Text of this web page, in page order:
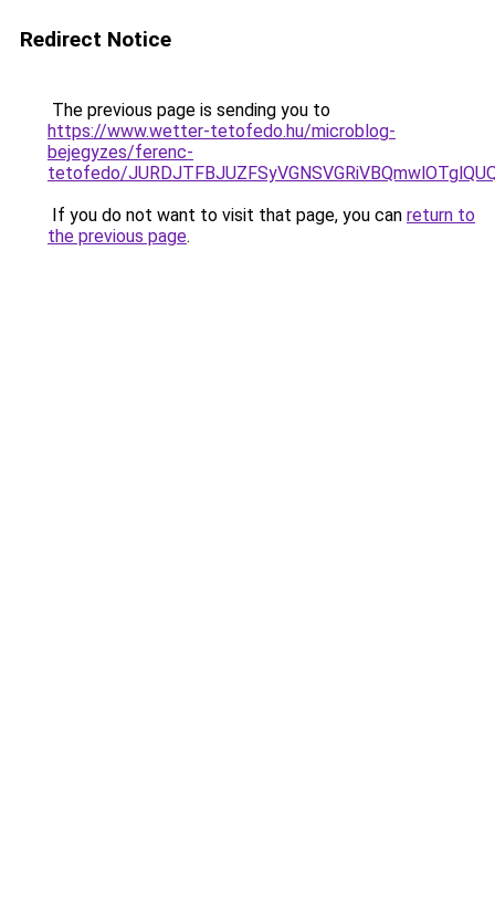
Redirect Notice
The previous page is sending you to
https://www.wetter-tetofedo.hu/microblog-
bejegyzes/ferenc-
tetofedo/
If you do not want to visit that page, you can return to
the previous page.